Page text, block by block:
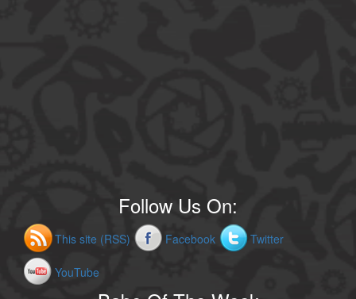
Follow Us On:
This site (RSS) Facebook Twitter
YouTube